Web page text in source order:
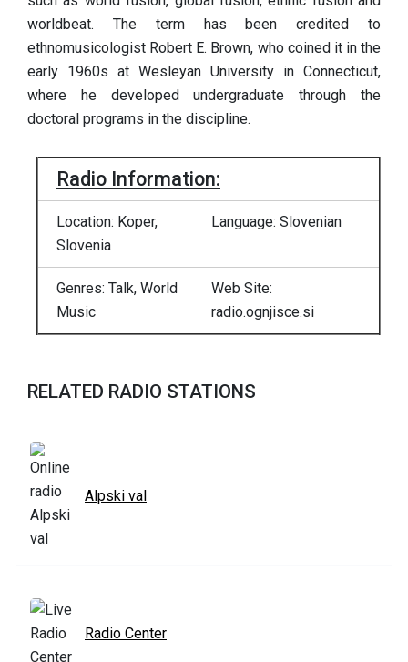
worldbeat. The term has been credited to
ethnomusicologist Robert E. Brown, who coined it in the
early 1960s at Wesleyan University in Connecticut,
where he developed undergraduate through the
doctoral programs in the discipline.
Radio Information:
Location: Koper,
Slovenia
Language: Slovenian
Genres: Talk, World
Music
Web Site:
radio.ognjisce.si
RELATED RADIO STATIONS
Alpski val
Radio Center